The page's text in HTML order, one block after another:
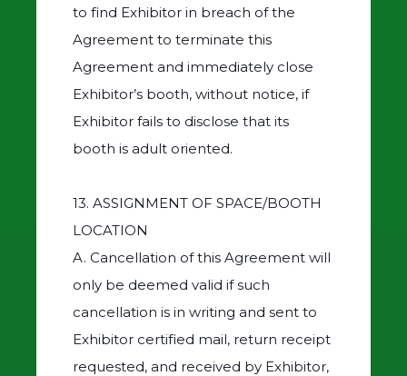
to find Exhibitor in breach of the
Agreement to terminate this
Agreement and immediately close
Exhibitor’s booth, without notice, if
Exhibitor fails to disclose that its
booth is adult oriented.
13. ASSIGNMENT OF SPACE/BOOTH
LOCATION
A. Cancellation of this Agreement will
only be deemed valid if such
cancellation is in writing and sent to
Exhibitor certified mail, return receipt
requested, and received by Exhibitor,